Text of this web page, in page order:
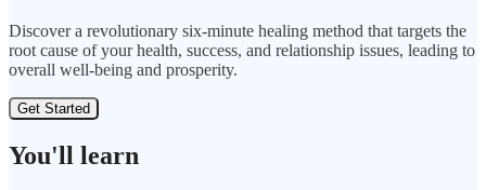
Discover a revolutionary six-minute healing method that targets the
root cause of your health, success, and relationship issues, leading to
overall well-being and prosperity.
Get Started
You'll learn